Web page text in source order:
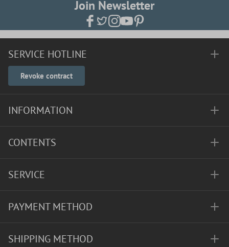
Join Newsletter
SERVICE HOTLINE
Revoke contract
INFORMATION
CONTENTS
SERVICE
PAYMENT METHOD
SHIPPING METHOD